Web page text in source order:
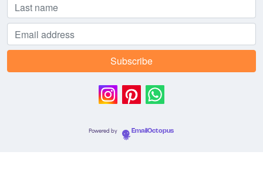
Powered by EmailOctopus